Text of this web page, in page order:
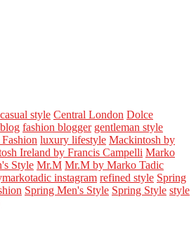
casual style Central London Dolce
fashion blogger gentleman style
luxury lifestyle Mackintosh by
Ireland by Francis Campelli Marko
Style Mr.M Mr.M by Marko Tadic
instagram refined style Spring
Spring Men's Style Spring Style style